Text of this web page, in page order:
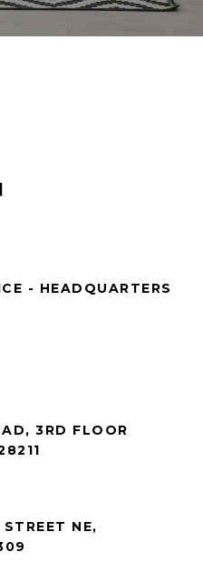
- HEADQUARTERS
3RD FLOOR
NE,